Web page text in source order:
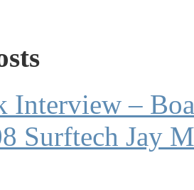
Interview –
Surftech Jay